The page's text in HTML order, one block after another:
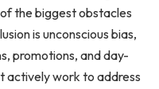
the biggest obstacles
is unconscious bias,
promotions, and day-
actively work to address